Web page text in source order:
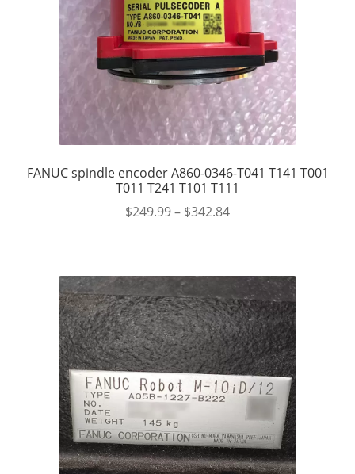
FANUC spindle encoder A860-0346-T041 T141 T001
T011 T241 T101 T111
$249.99– $342.84